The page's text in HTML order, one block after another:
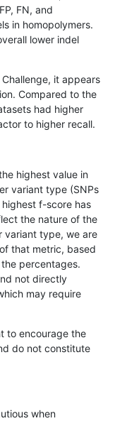
tech_badpromoters
tech_badpromoters
tech_badpromoters
tech_badpromoters
tech_badpromoters
tech_badpromoters
tech_badpromoters
tech_badpromoters
tech_badpromoters
tech_badpromoters
tech_badpromoters
FN, and
in homopolymers.
lower indel
it appears
Compared to the
had higher
to higher recall.
highest value in
variant type (SNPs
f-score has
the nature of the
variant type, we are
that metric, based
percentages.
not directly
may require
to encourage the
do not constitute
when